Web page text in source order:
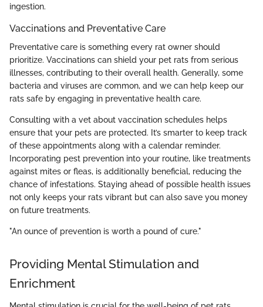
ingestion.
Vaccinations and Preventative Care
Preventative care is something every rat owner should
prioritize. Vaccinations can shield your pet rats from serious
illnesses, contributing to their overall health. Generally, some
bacteria and viruses are common, and we can help keep our
rats safe by engaging in preventative health care.
Consulting with a vet about vaccination schedules helps
ensure that your pets are protected. It’s smarter to keep track
of these appointments along with a calendar reminder.
Incorporating pest prevention into your routine, like treatments
against mites or fleas, is additionally beneficial, reducing the
chance of infestations. Staying ahead of possible health issues
not only keeps your rats vibrant but can also save you money
on future treatments.
"An ounce of prevention is worth a pound of cure."
Providing Mental Stimulation and
Enrichment